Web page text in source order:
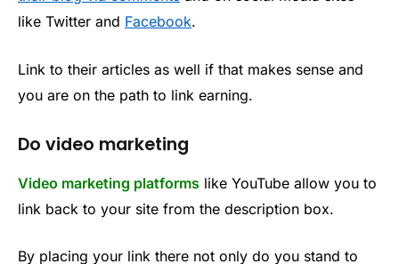
like Twitter and Facebook.
Link to their articles as well if that makes sense and
you are on the path to link earning.
Do video marketing
Video marketing platforms like YouTube allow you to
link back to your site from the description box.
By placing your link there not only do you stand to